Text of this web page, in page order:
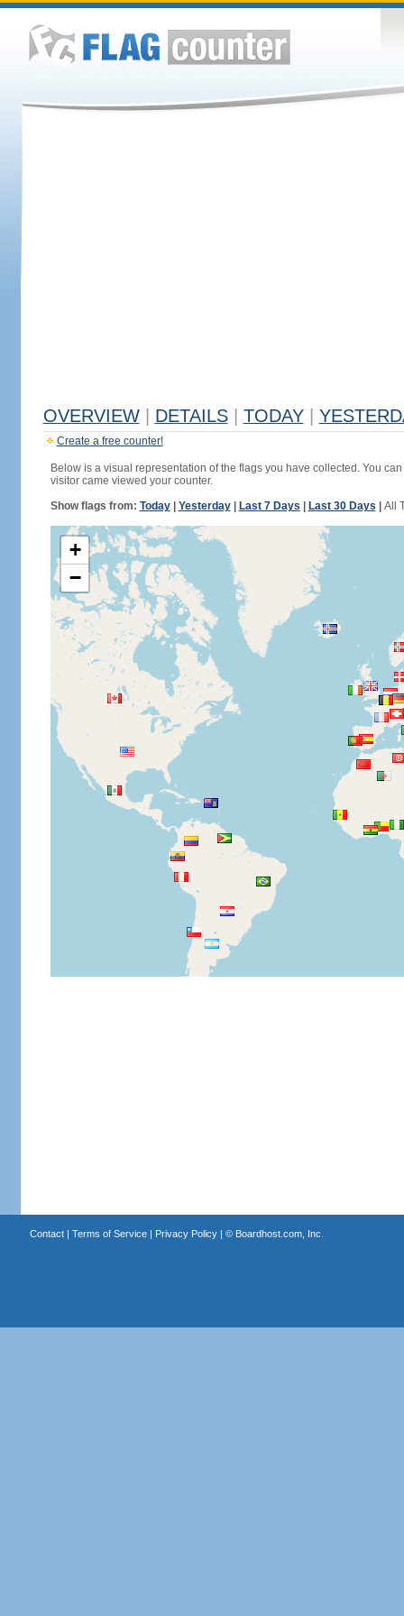
OVERVIEW DETAILS TODAY
Create a free counter!
Below is a visual representation of the flags you have collected. You
visitor came viewed your counter.
Show flags from: Today| Yesterday| Last 7 Days Last 30 Days All
+
−
Contact| Terms of Service| Privacy Policy| © Boardhost.com, Inc.